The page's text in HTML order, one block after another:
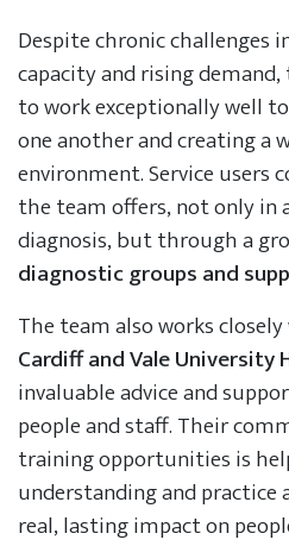
Despite chronic challenges
capacity and rising
to work exceptionally well
one another and creating a
environment. Service users
the team offers, not only in
diagnosis, but through a
diagnostic groups and
The team also works
Cardiff and Vale University
invaluable advice and
people and staff. Their
training opportunities is
understanding and practice
real, lasting impact on